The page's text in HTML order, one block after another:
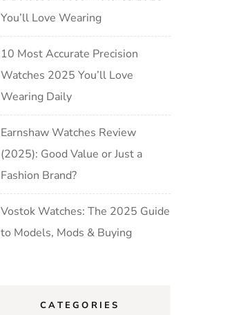
You’ll Love Wearing
10 Most Accurate Precision
Watches 2025 You’ll Love
Wearing Daily
Earnshaw Watches Review
(2025): Good Value or Just a
Fashion Brand?
Vostok Watches: The 2025 Guide
to Models, Mods & Buying
CATEGORIES